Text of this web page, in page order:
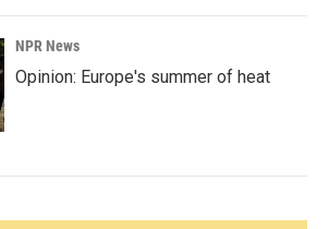
NPR News
Opinion: Europe's summer of heat